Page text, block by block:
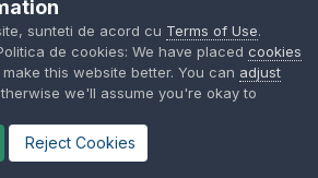
sunteti de acord cu Terms of Use.
de cookies: We have placed cookies
this website better. You can adjust
we'll assume you're okay to
Reject Cookies